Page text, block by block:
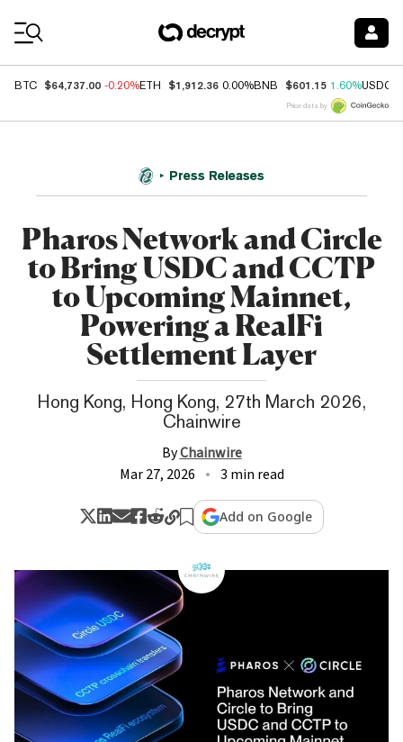
BTC $64,737.00 -0.20%ETH $1,912.36 0.00%BNB $601.15 1.60%USDC
Price data by
Press Releases
Pharos Network and Circle
to Bring USDC and CCTP
to Upcoming Mainnet,
Powering a RealFi
Settlement Layer
Hong Kong, Hong Kong, 27th March 2026,
Chainwire
ByChainwire
Mar 27, 2026
3 min read
Add on Google